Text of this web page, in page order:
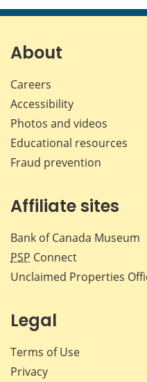
About
Careers
Accessibility
Photos and videos
Educational resources
Fraud prevention
Affiliate sites
Bank of Canada Museum
PSP Connect
Unclaimed Properties
Legal
Terms of Use
Privacy